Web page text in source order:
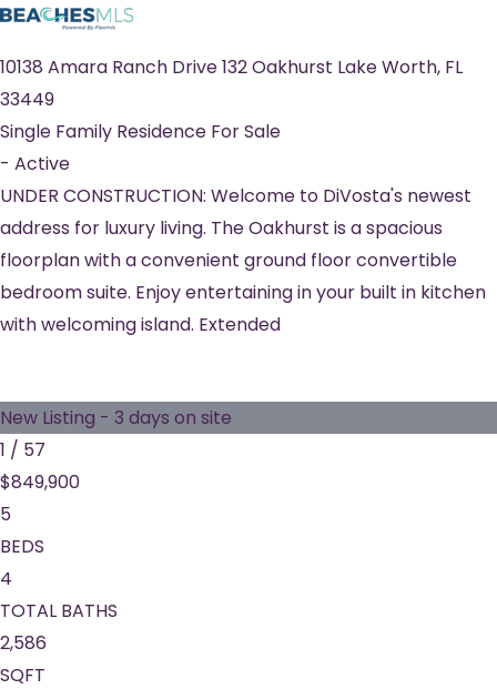
10138 Amara Ranch Drive 132 Oakhurst Lake Worth, FL
33449
Single Family Residence For Sale
- Active
UNDER CONSTRUCTION: Welcome to DiVosta's newest
address for luxury living. The Oakhurst is a spacious
floorplan with a convenient ground floor convertible
bedroom suite. Enjoy entertaining in your built in kitchen
with welcoming island. Extended
New Listing - 3 days on site
1 / 57
$849,900
5
BEDS
4
TOTAL BATHS
2,586
SQFT